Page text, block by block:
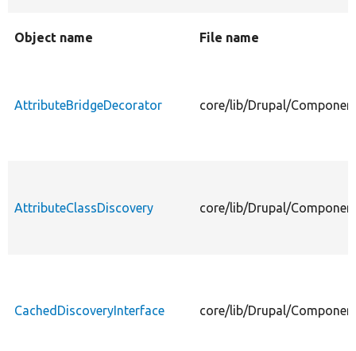
Object name File name
AttributeBridgeDecorator core/lib/Drupal/
AttributeClassDiscovery core/lib/Drupal/
CachedDiscoveryInterface core/lib/Drupal/